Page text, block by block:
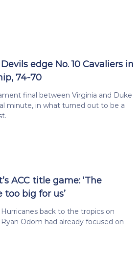
edge No. 10 Cavaliers in
74-70
final between Virginia and Duke
minute, in what turned out to be a
ACC title game: ‘The
too big for us’
back to the tropics on
Ryan Odom had already focused on